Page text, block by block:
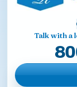
Talk with a